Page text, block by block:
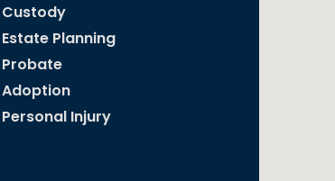
Custody
Estate Planning
Probate
Adoption
Personal Injury